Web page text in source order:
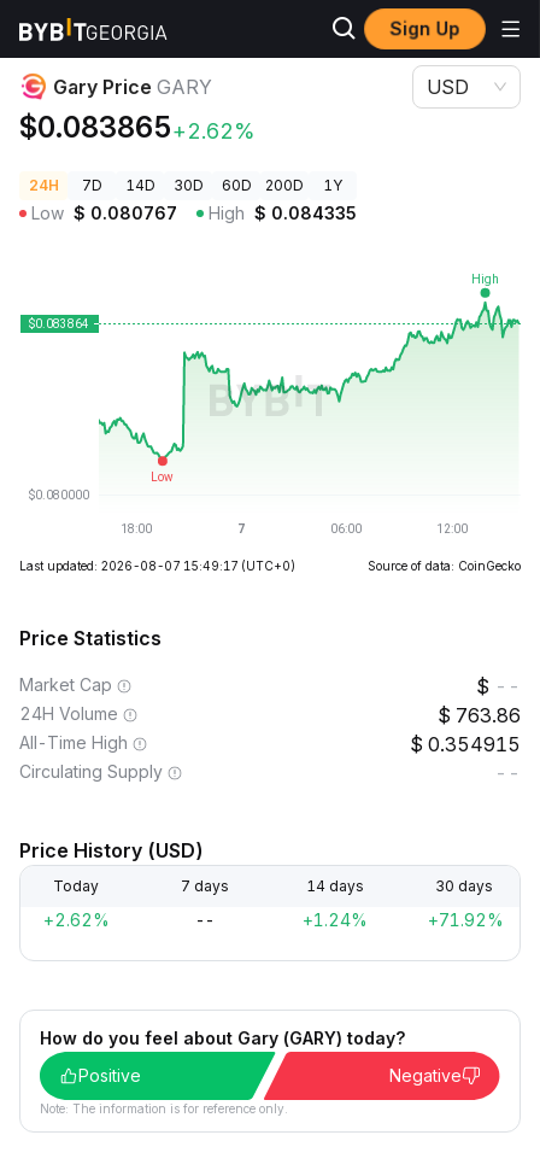
Sign Up
Crypto Prices Gary Price GARY
Gary Price GARY
$0.083865+2.62%
USD
24H 7D 14D 30D 60D 200D 1Y
Low $ 0.080767 High $ 0.084335
Last updated: 2026-08-07 15:49:17 (UTC+0) Source of data: CoinGecko
Price Statistics
Market Cap --
24H Volume 763.86
All-Time High 0.354915
Circulating Supply --
Price History (USD)
Today 7 days 14 days 30 days
+2.62% -- +1.24% +71.92%
How do you feel about Gary (GARY) today?
Positive
Negative
Note: The information is for reference only.